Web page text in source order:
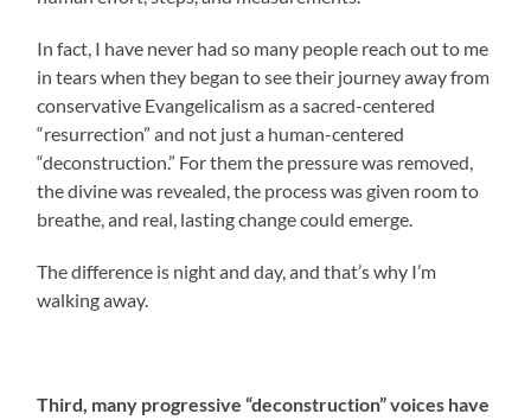
In fact, I have never had so many people reach out to me
in tears when they began to see their journey away from
conservative Evangelicalism as a sacred-centered
“resurrection” and not just a human-centered
“deconstruction.” For them the pressure was removed,
the divine was revealed, the process was given room to
breathe, and real, lasting change could emerge.
The difference is night and day, and that’s why I’m
walking away.
Third, many progressive “deconstruction” voices have